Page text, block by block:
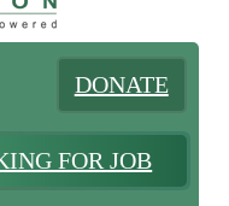
DONATE
FOR JOB